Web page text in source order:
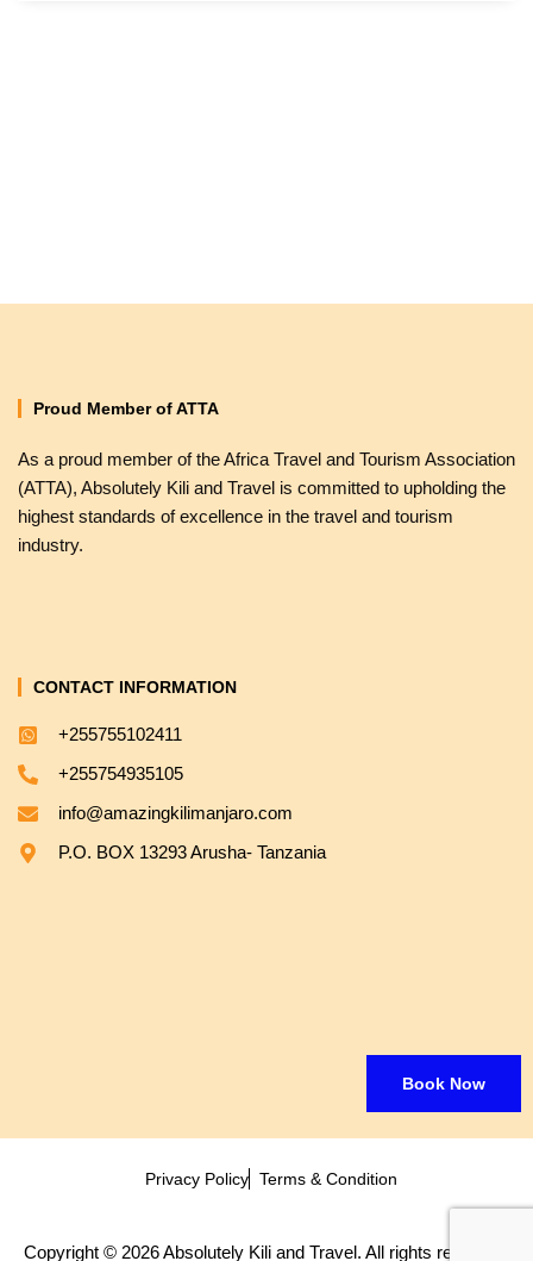
Book Now
Proud Member of ATTA
As a proud member of the Africa Travel and Tourism Association
(ATTA), Absolutely Kili and Travel is committed to upholding the
highest standards of excellence in the travel and tourism
industry.
CONTACT INFORMATION
+255755102411
+255754935105
info@amazingkilimanjaro.com
P.O. BOX 13293 Arusha- Tanzania
Privacy Policy Terms & Condition
Copyright © 2026 Absolutely Kili and Travel. All rights reserved.